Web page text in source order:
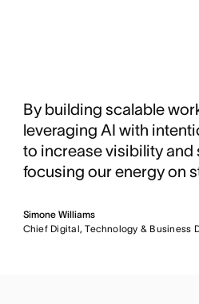
By building scalable
leveraging AI with
to increase visibility and
focusing our energy on
Simone Williams
Chief Digital, Technology & Business